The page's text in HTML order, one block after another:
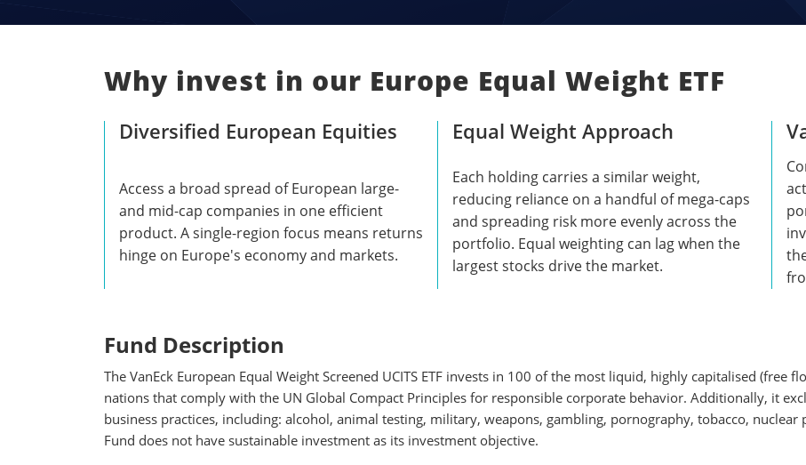
Why invest in our Europe Equal Weight ETF
Diversified European Equities
Access a broad spread of European large-
and mid-cap companies in one efficient
product. A single-region focus means returns
hinge on Europe's economy and markets.
Equal Weight Approach
Each holding carries a similar weight,
reducing reliance on a handful of mega-caps
and spreading risk more evenly across the
portfolio. Equal weighting can lag when the
largest stocks drive the market.
Fund Description
The VanEck European Equal Weight Screened UCITS ETF invests in 100 of the most liquid, highly capitalised (free
nations that comply with the UN Global Compact Principles for responsible corporate behavior. Additionally, it
business practices, including: alcohol, animal testing, military, weapons, gambling, pornography, tobacco,
Fund does not have sustainable investment as its investment objective.